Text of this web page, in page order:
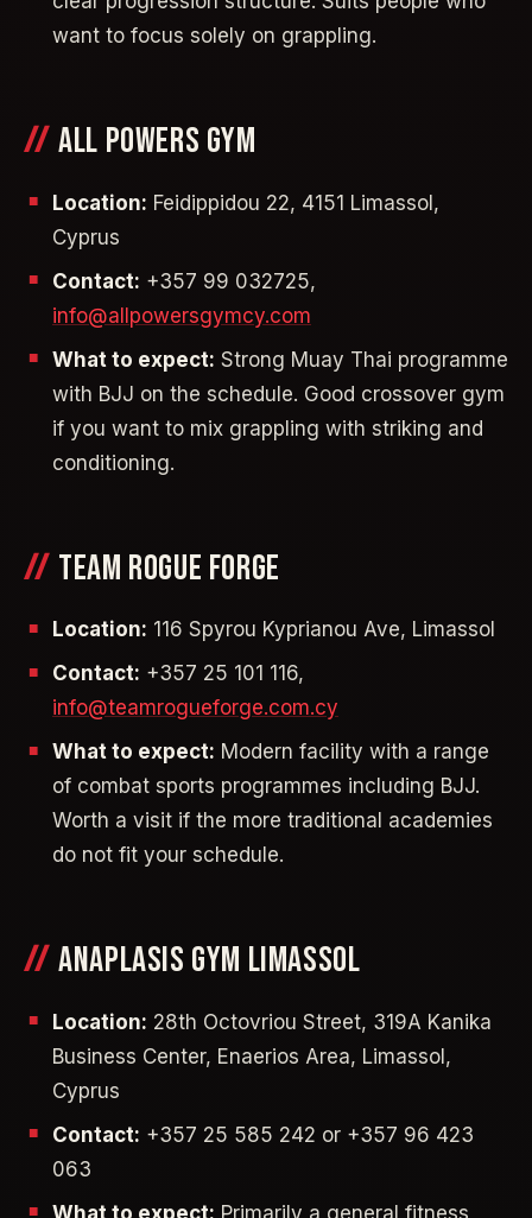
want to focus solely on grappling.
ALL POWERS GYM
Location: Feidippidou 22, 4151 Limassol,
Cyprus
Contact: +357 99 032725,
info@allpowersgymcy.com
What to expect: Strong Muay Thai programme
with BJJ on the schedule. Good crossover gym
if you want to mix grappling with striking and
conditioning.
TEAM ROGUE FORGE
Location: 116 Spyrou Kyprianou Ave, Limassol
Contact: +357 25 101 116,
info@teamrogueforge.com.cy
What to expect: Modern facility with a range
of combat sports programmes including BJJ.
Worth a visit if the more traditional academies
do not fit your schedule.
ANAPLASIS GYM LIMASSOL
Location: 28th Octovriou Street, 319A Kanika
Business Center, Enaerios Area, Limassol,
Cyprus
Contact: +357 25 585 242 or +357 96 423
063
What to expect: Primarily a general fitness